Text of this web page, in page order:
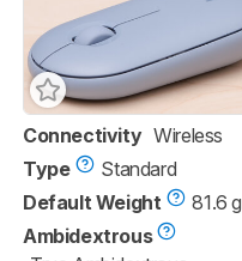
Connectivity Wireless
Type
Standard
Default Weight
81.6 g
Ambidextrous